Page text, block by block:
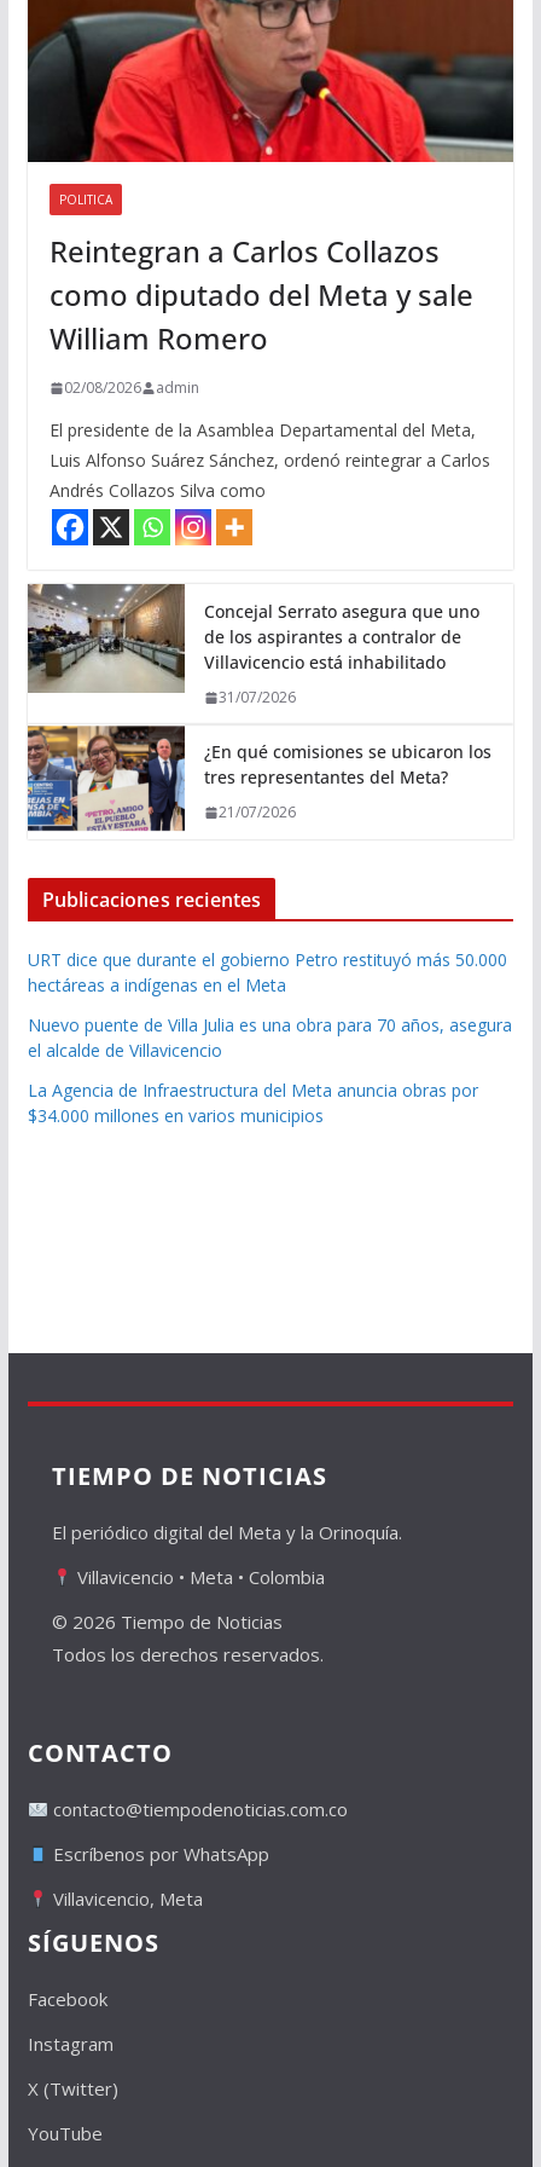
POLITICA
Reintegran a Carlos Collazos
como diputado del Meta y sale
William Romero
02/08/2026 admin
El presidente de la Asamblea Departamental del Meta,
Luis Alfonso Suárez Sánchez, ordenó reintegrar a Carlos
Andrés Collazos Silva como
Concejal Serrato asegura que uno
de los aspirantes a contralor de
Villavicencio está inhabilitado
31/07/2026
¿En qué comisiones se ubicaron los
tres representantes del Meta?
21/07/2026
Publicaciones recientes
URT dice que durante el gobierno Petro restituyó más 50.000
hectáreas a indígenas en el Meta
Nuevo puente de Villa Julia es una obra para 70 años, asegura
el alcalde de Villavicencio
La Agencia de Infraestructura del Meta anuncia obras por
$34.000 millones en varios municipios
TIEMPO DE NOTICIAS
El periódico digital del Meta y la Orinoquía.
Villavicencio • Meta • Colombia
© 2026 Tiempo de Noticias
Todos los derechos reservados.
CONTACTO
contacto@tiempodenoticias.com.co
Escríbenos por WhatsApp
Villavicencio, Meta
SÍGUENOS
Facebook
Instagram
X (Twitter)
YouTube